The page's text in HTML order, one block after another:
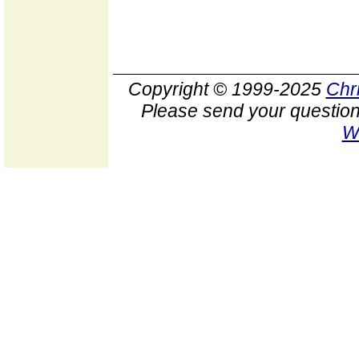
Copyright © 1999-2025
Please send your